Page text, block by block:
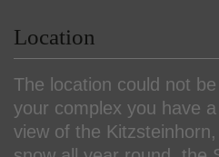
Location
The location could not
your complex you have
view of the